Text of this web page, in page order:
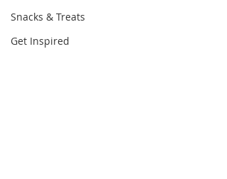
Snacks & Treats
Get Inspired